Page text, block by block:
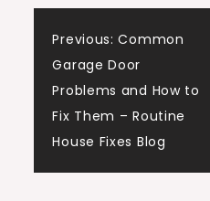
Post
navigation
Previous: Common
Garage Door
Problems and How to
Fix Them – Routine
House Fixes Blog